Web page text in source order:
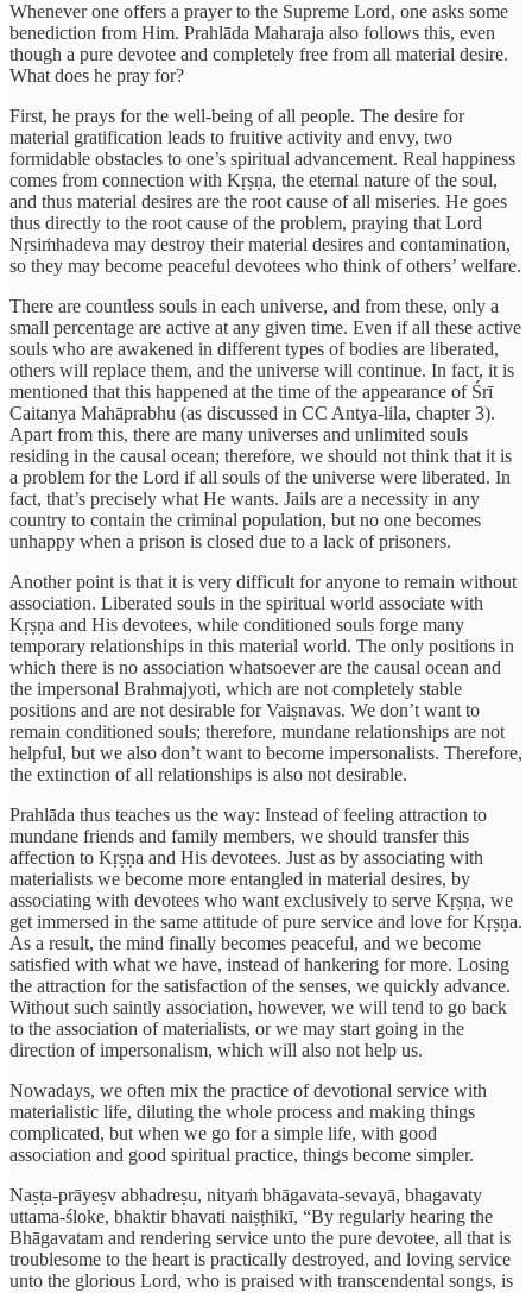
Whenever one offers a prayer to the Supreme Lord, one asks some
benediction from Him. Prahlāda Maharaja also follows this, even
though a pure devotee and completely free from all material desire.
What does he pray for?
First, he prays for the well-being of all people. The desire for
material gratification leads to fruitive activity and envy, two
formidable obstacles to one’s spiritual advancement. Real happiness
comes from connection with Kṛṣṇa, the eternal nature of the soul,
and thus material desires are the root cause of all miseries. He goes
thus directly to the root cause of the problem, praying that Lord
Nṛsiṁhadeva may destroy their material desires and contamination,
so they may become peaceful devotees who think of others’ welfare.
There are countless souls in each universe, and from these, only a
small percentage are active at any given time. Even if all these active
souls who are awakened in different types of bodies are liberated,
others will replace them, and the universe will continue. In fact, it is
mentioned that this happened at the time of the appearance of Śrī
Caitanya Mahāprabhu (as discussed in CC Antya-lila, chapter 3).
Apart from this, there are many universes and unlimited souls
residing in the causal ocean; therefore, we should not think that it is
a problem for the Lord if all souls of the universe were liberated. In
fact, that’s precisely what He wants. Jails are a necessity in any
country to contain the criminal population, but no one becomes
unhappy when a prison is closed due to a lack of prisoners.
Another point is that it is very difficult for anyone to remain without
association. Liberated souls in the spiritual world associate with
Kṛṣṇa and His devotees, while conditioned souls forge many
temporary relationships in this material world. The only positions in
which there is no association whatsoever are the causal ocean and
the impersonal Brahmajyoti, which are not completely stable
positions and are not desirable for Vaiṣnavas. We don’t want to
remain conditioned souls; therefore, mundane relationships are not
helpful, but we also don’t want to become impersonalists. Therefore,
the extinction of all relationships is also not desirable.
Prahlāda thus teaches us the way: Instead of feeling attraction to
mundane friends and family members, we should transfer this
affection to Kṛṣṇa and His devotees. Just as by associating with
materialists we become more entangled in material desires, by
associating with devotees who want exclusively to serve Kṛṣṇa, we
get immersed in the same attitude of pure service and love for Kṛṣṇa.
As a result, the mind finally becomes peaceful, and we become
satisfied with what we have, instead of hankering for more. Losing
the attraction for the satisfaction of the senses, we quickly advance.
Without such saintly association, however, we will tend to go back
to the association of materialists, or we may start going in the
direction of impersonalism, which will also not help us.
Nowadays, we often mix the practice of devotional service with
materialistic life, diluting the whole process and making things
complicated, but when we go for a simple life, with good
association and good spiritual practice, things become simpler.
Naṣṭa-prāyeṣv abhadreṣu, nityaṁ bhāgavata-sevayā, bhagavaty
uttama-śloke, bhaktir bhavati naiṣṭhikī, “By regularly hearing the
Bhāgavatam and rendering service unto the pure devotee, all that is
troublesome to the heart is practically destroyed, and loving service
unto the glorious Lord, who is praised with transcendental songs, is